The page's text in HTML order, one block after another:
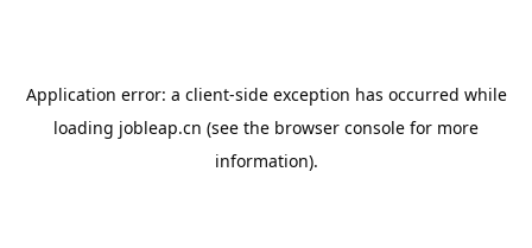
Application error: a client-side exception has occurred while
loading jobleap.cn (see the browser console for more
information).